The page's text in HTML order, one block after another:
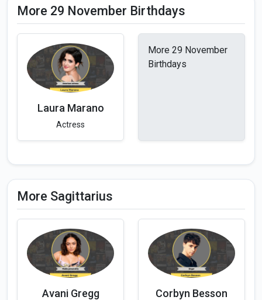
More 29 November Birthdays
Laura Marano
Actress
More 29 November
Birthdays
More Sagittarius
Avani Gregg Corbyn Besson